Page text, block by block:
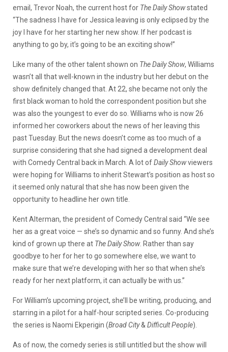
email, Trevor Noah, the current host for The Daily Showstated
“The sadness I have for Jessica leaving is only eclipsed by the
joy I have for her starting her new show. If her podcast is
anything to go by, it’s going to be an exciting show!”
Like many of the other talent shown on The Daily Show, Williams
wasn’t all that well-known in the industry but her debut on the
show definitely changed that. At 22, she became not only the
first black woman to hold the correspondent position but she
was also the youngest to ever do so. Williams who is now 26
informed her coworkers about the news of her leaving this
past Tuesday. But the news doesn’t come as too much of a
surprise considering that she had signed a development deal
with Comedy Central back in March. A lot ofDaily Showviewers
were hoping for Williams to inherit Stewart’s position as host so
it seemed only natural that she has now been given the
opportunity to headline her own title.
Kent Alterman, the president of Comedy Central said “We see
her as a great voice — she’s so dynamic and so funny. And she’s
kind of grown up there at The Daily Show. Rather than say
goodbye to her for her to go somewhere else, we want to
make sure that we’re developing with her so that when she’s
ready for her next platform, it can actually be with us.”
For William’s upcoming project, she’ll be writing, producing, and
starring in a pilot for a half-hour scripted series. Co-producing
the series is Naomi Ekperigin (Broad City& Difficult People).
As of now, the comedy series is still untitled but the show will